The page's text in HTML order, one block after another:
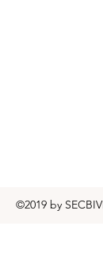
©2019 by